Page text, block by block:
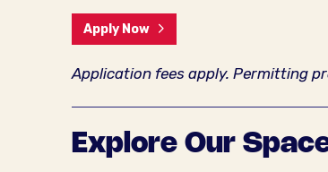
Apply Now
Application fees apply. Permitting
Explore Our